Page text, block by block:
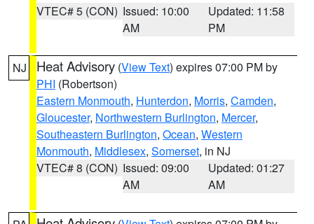
VTEC# 5 (CON) Issued: 10:00
AM
Updated: 11:58
PM
NJ Heat Advisory (View Text) expires 07:00 PM by
PHI (Robertson)
Eastern Monmouth, Hunterdon, Morris, Camden,
Gloucester, Northwestern Burlington, Mercer,
Southeastern Burlington, Ocean, Western
Monmouth, Middlesex, Somerset, in NJ
VTEC# 8 (CON) Issued: 09:00
AM
Updated: 01:27
AM